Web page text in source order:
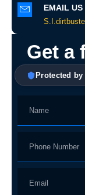
EMAIL US
Get a
Protected